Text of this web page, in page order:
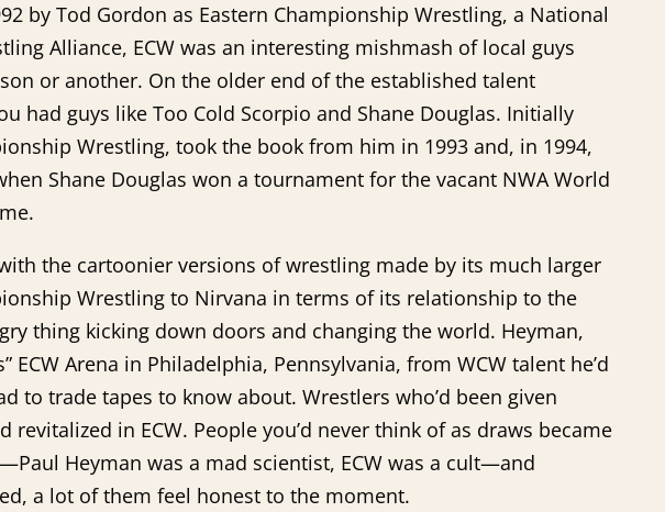
by Tod Gordon as Eastern Championship Wrestling, a National
Alliance, ECW was an interesting mishmash of local guys
or another. On the older end of the established talent
had guys like Too Cold Scorpio and Shane Douglas. Initially
Wrestling, took the book from him in 1993 and, in 1994,
Shane Douglas won a tournament for the vacant NWA World
the cartoonier versions of wrestling made by its much larger
Wrestling to Nirvana in terms of its relationship to the
thing kicking down doors and changing the world. Heyman,
Arena in Philadelphia, Pennsylvania, from WCW talent he’d
to trade tapes to know about. Wrestlers who’d been given
in ECW. People you’d never think of as draws became
Heyman was a mad scientist, ECW was a cult—and
a lot of them feel honest to the moment.